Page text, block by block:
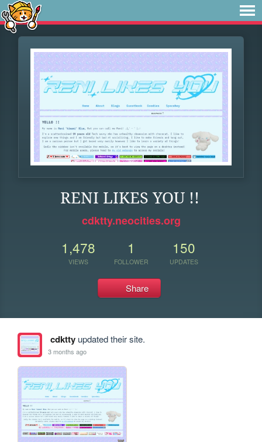
RENI LIKES YOU !!
cdktty.neocities.org
1,478
VIEWS
1
FOLLOWER
150
UPDATES
Share
cdkttyupdated their site.
3 months ago